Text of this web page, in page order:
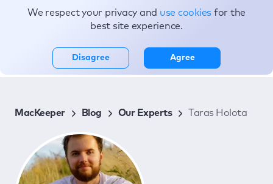
Topics
MacKeeper Blog Our Experts Taras Holota
We respect your privacy and use cookies for the
best site experience.
Disagree Agree